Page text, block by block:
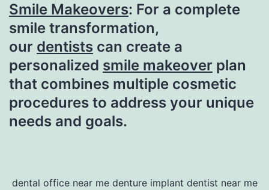
Smile Makeovers: For a complete
smile transformation,
our dentists can create a
personalized smile makeover plan
that combines multiple cosmetic
procedures to address your unique
needs and goals.
dental office near me denture implant dentist near me